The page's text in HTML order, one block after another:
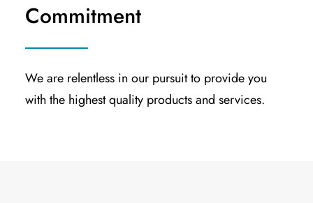
Commitment
We are relentless in our pursuit to provide you
with the highest quality products and services.